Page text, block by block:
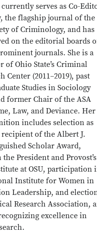
serves as Co-
the flagship journal of the
of Criminology, and has
on the editorial boards
journals. She is a
Ohio State’s Criminal
Center (2011–2019), past
Studies in Sociology
former Chair of the ASA
Law, and Deviance. Her
includes selection as
recipient of the Albert J.
Scholar Award,
President and Provost’s
at OSU, participation
Institute for Women in
Leadership, and
Research Association,
excellence in